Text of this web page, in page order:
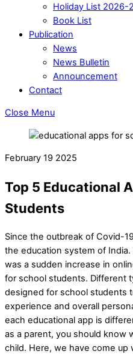
Holiday List 2026-
Book List
Publication
News
News Bulletin
Announcement
Contact
Close Menu
February 19 2025
Top 5 Educational
Students
Since the outbreak of Covid-
the education system of
was a sudden increase in
for school students. Different
designed for school students
experience and overall
each educational app is
as a parent, you should know
child. Here, we have come up